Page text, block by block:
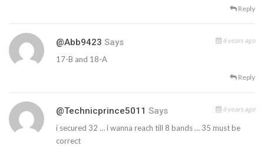
Reply
@abb9423 Says 6 years ago
17-B and 18-A
Reply
@technicprince5011 Says 6 years ago
i secured 32 … i wanna reach till 8 bands … 35 must be
correct